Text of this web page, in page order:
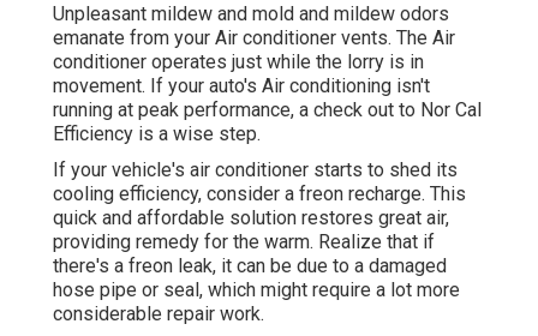
Unpleasant mildew and mold and mildew odors
emanate from your Air conditioner vents. The Air
conditioner operates just while the lorry is in
movement. If your auto's Air conditioning isn't
running at peak performance, a check out to Nor Cal
Efficiency is a wise step.
If your vehicle's air conditioner starts to shed its
cooling efficiency, consider a freon recharge. This
quick and affordable solution restores great air,
providing remedy for the warm. Realize that if
there's a freon leak, it can be due to a damaged
hose pipe or seal, which might require a lot more
considerable repair work.